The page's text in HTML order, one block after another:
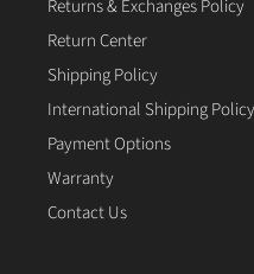
Returns & Exchanges Policy
Return Center
Shipping Policy
International Shipping Policy
Payment Options
Warranty
Contact Us